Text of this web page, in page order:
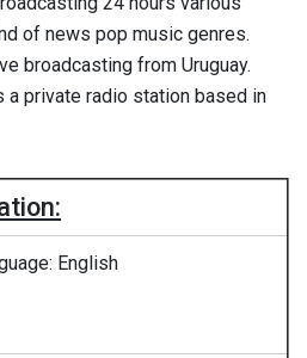
of news pop music genres.
broadcasting from Uruguay.
a private radio station based in
English